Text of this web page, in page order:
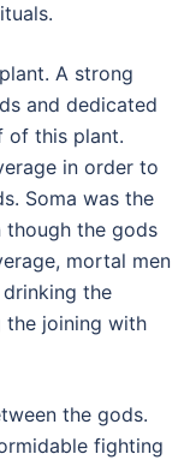
A strong
and dedicated
of this plant.
in order to
Soma was the
though the gods
mortal men
the
the joining with
the gods.
fighting